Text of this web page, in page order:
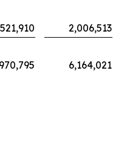
2,006,513
6,164,021